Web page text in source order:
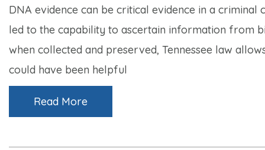
DNA evidence can be critical evidence in a criminal
led to the capability to ascertain information from
when collected and preserved, Tennessee law
could have been helpful
Read More